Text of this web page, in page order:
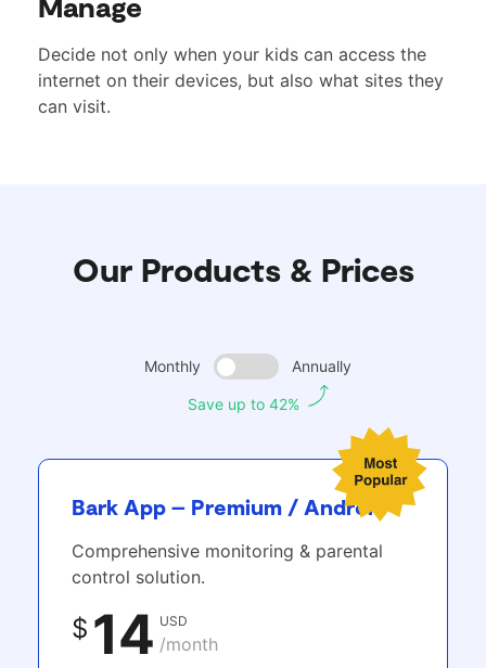
Decide not only when your kids can access the
internet on their devices, but also what sites they
can visit.
Our Products & Prices
Monthly Annually
Save up to 42%
Bark App – Premium / Android
Comprehensive monitoring & parental
control solution.
$ 14 USD
/month